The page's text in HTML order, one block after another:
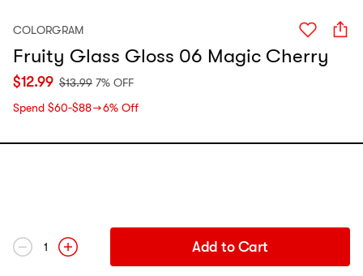
COLORGRAM
Fruity Glass Gloss 06 Magic Cherry
$12.99 $13.99 7% OFF
Spend $60‑$88 → 6% Off
1 Add to Cart